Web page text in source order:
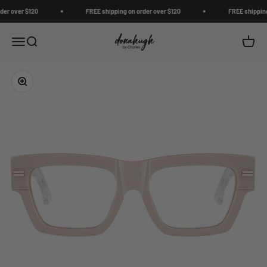
over $120 FREE shipping on order over $120 FREE shipping
Open navigation menu
Open search Donahugh Open
Zoom